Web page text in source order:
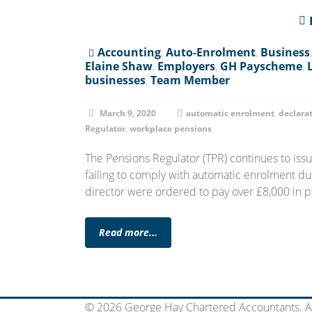
Accounting,Auto-Enrolment, Business,
Elaine Shaw, Employers, GH Payscheme,
businesses,Team Member
March 9, 2020 automatic enrolment,
Regulator, workplace pensions
The Pensions Regulator (TPR) continues to
failing to comply with automatic enrolment
director were ordered to pay over £8,000 in
Read more...
© 2026 George Hay Chartered Accountants.